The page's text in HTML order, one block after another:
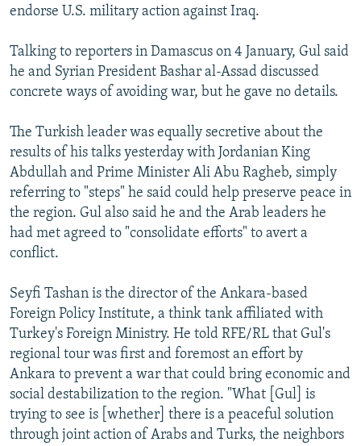
endorse U.S. military action against Iraq.
Talking to reporters in Damascus on 4 January, Gul said
he and Syrian President Bashar al-Assad discussed
concrete ways of avoiding war, but he gave no details.
The Turkish leader was equally secretive about the
results of his talks yesterday with Jordanian King
Abdullah and Prime Minister Ali Abu Ragheb, simply
referring to "steps" he said could help preserve peace in
the region. Gul also said he and the Arab leaders he
had met agreed to "consolidate efforts" to avert a
conflict.
Seyfi Tashan is the director of the Ankara-based
Foreign Policy Institute, a think tank affiliated with
Turkey's Foreign Ministry. He told RFE/RL that Gul's
regional tour was first and foremost an effort by
Ankara to prevent a war that could bring economic and
social destabilization to the region. "What [Gul] is
trying to see is [whether] there is a peaceful solution
through joint action of Arabs and Turks, the neighbors